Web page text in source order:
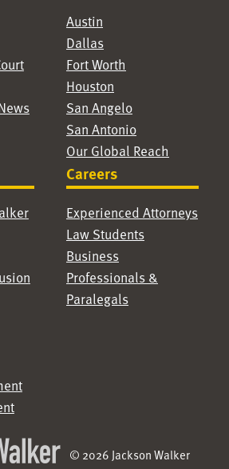
Austin
Dallas
Fort Worth
Houston
San Angelo
San Antonio
Our Global Reach
Careers
Experienced Attorneys
Law Students
Business
Professionals &
Paralegals
© 2026 Jackson Walker